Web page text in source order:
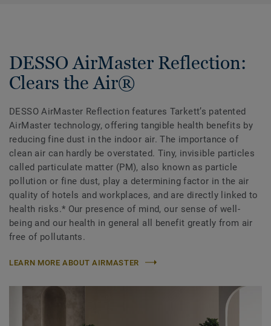
DESSO AirMaster Reflection:
Clears the Air®
DESSO AirMaster Reflection features Tarkett’s patented
AirMaster technology, offering tangible health benefits by
reducing fine dust in the indoor air. The importance of
clean air can hardly be overstated. Tiny, invisible particles
called particulate matter (PM), also known as particle
pollution or fine dust, play a determining factor in the air
quality of hotels and workplaces, and are directly linked to
health risks.* Our presence of mind, our sense of well-
being and our health in general all benefit greatly from air
free of pollutants.
LEARN MORE ABOUT AIRMASTER